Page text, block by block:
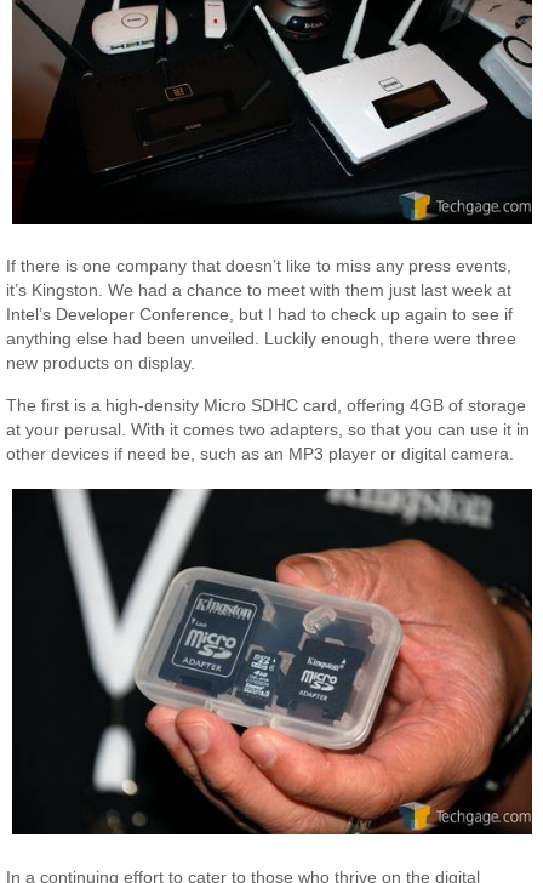
If there is one company that doesn’t like to miss any press events,
it’s Kingston. We had a chance to meet with them just last week at
Intel’s Developer Conference, but I had to check up again to see if
anything else had been unveiled. Luckily enough, there were three
new products on display.
The first is a high-density Micro SDHC card, offering 4GB of storage
at your perusal. With it comes two adapters, so that you can use it in
other devices if need be, such as an MP3 player or digital camera.
In a continuing effort to cater to those who thrive on the digital